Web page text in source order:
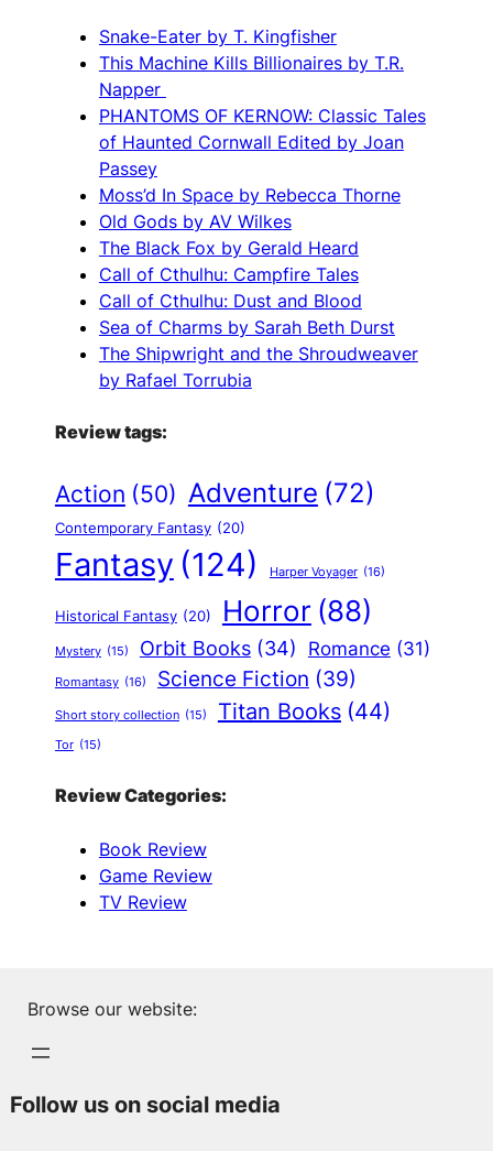
Snake-Eater by T. Kingfisher
This Machine Kills Billionaires by T.R.
Napper
PHANTOMS OF KERNOW: Classic Tales
of Haunted Cornwall Edited by Joan
Passey
Moss’d In Space by Rebecca Thorne
Old Gods by AV Wilkes
The Black Fox by Gerald Heard
Call of Cthulhu: Campfire Tales
Call of Cthulhu: Dust and Blood
Sea of Charms by Sarah Beth Durst
The Shipwright and the Shroudweaver
by Rafael Torrubia
Review tags:
Action (50) Adventure (72)
Contemporary Fantasy (20)
Fantasy (124) Harper Voyager (16)
Historical Fantasy (20) Horror (88)
Mystery (15) Orbit Books (34) Romance (31)
Romantasy (16) Science Fiction (39)
Short story collection (15) Titan Books (44)
Tor (15)
Review Categories:
Book Review
Game Review
TV Review
Browse our website:
Follow us on social media